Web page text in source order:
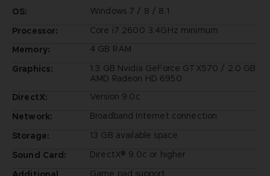
OS:
Windows 7 / 8 / 8.1
Processor:
Core i7 2600 3.4GHz minimum
Memory:
4 GB RAM
Graphics:
1.3 GB Nvidia GeForce GTX570 / 2.0 GB
AMD Radeon HD 6950
DirectX:
Version 9.0c
Network:
Broadband Internet connection
Storage:
13 GB available space
Sound Card:
DirectX® 9.0c or higher
Game pad support